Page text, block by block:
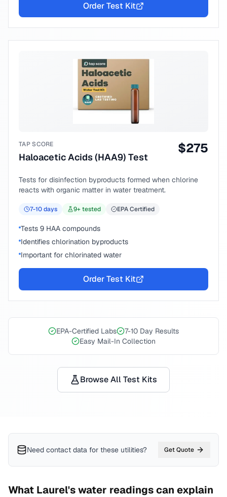
Order Test Kit
TAP SCORE
Haloacetic Acids (HAA9) Test
$275
Tests for disinfection byproducts formed when chlorine
reacts with organic matter in water treatment.
7-10days 9+ tested EPA Certified
Tests 9 HAA compounds
Identifies chlorination byproducts
Important for chlorinated water
Order Test Kit
EPA-Certified Labs
7-10 Day Results
Easy Mail-In Collection
Browse All Test Kits
Need contact data for these utilities? Get Quote
What Laurel's water readings can explain